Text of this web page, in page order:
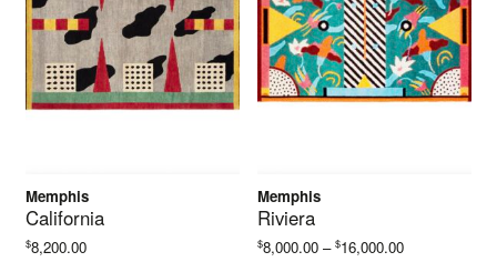
Memphis
California
$8,200.00
Memphis
Riviera
$8,000.00 – $16,000.00Price